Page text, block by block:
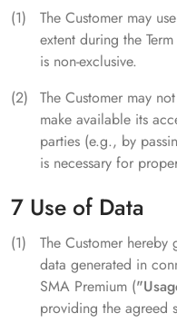
The Customer may
extent during the
is non-exclusive.
The Customer may
make available its
parties (e.g., by
is necessary for
7 Use of Data
The Customer
data generated in
SMA Premium (
providing the agreed